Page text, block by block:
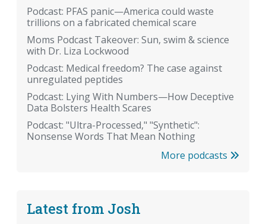
Podcast: PFAS panic—America could waste
trillions on a fabricated chemical scare
Moms Podcast Takeover: Sun, swim & science
with Dr. Liza Lockwood
Podcast: Medical freedom? The case against
unregulated peptides
Podcast: Lying With Numbers—How Deceptive
Data Bolsters Health Scares
Podcast: "Ultra-Processed," "Synthetic":
Nonsense Words That Mean Nothing
More podcasts
Latest from Josh